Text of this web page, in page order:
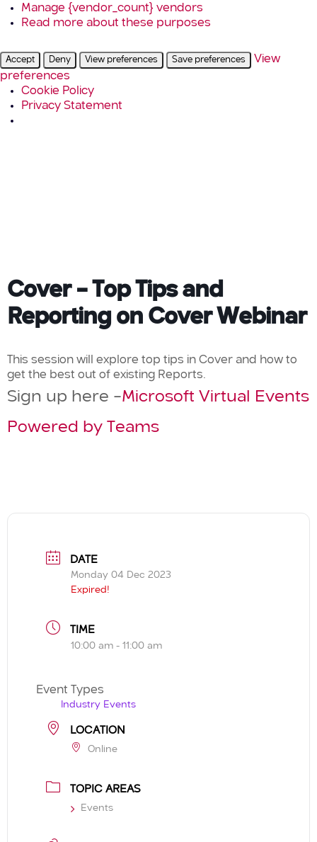
Manage {vendor_count} vendors
Read more about these purposes
Accept Deny View preferences Save preferences
View
preferences
Cookie Policy
Privacy Statement
Cover – Top Tips and
Reporting on Cover Webinar
This session will explore top tips in Cover and how to
get the best out of existing Reports.
Sign up here –Microsoft Virtual Events
Powered by Teams
DATE
Monday 04 Dec 2023
Expired!
TIME
10:00 am - 11:00 am
Event Types
Industry Events
LOCATION
Online
TOPIC AREAS
Events